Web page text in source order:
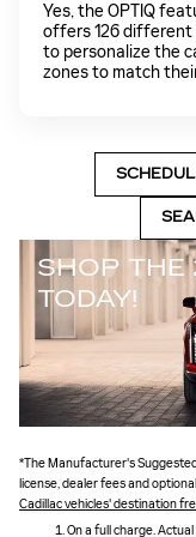
Yes, the OPTIQ
offers 126 different
to personalize the
zones to match
SHOP THE
TODAY!
*The Manufacturer's
license, dealer fees and
Cadillac vehicles' destination
On a full charge.